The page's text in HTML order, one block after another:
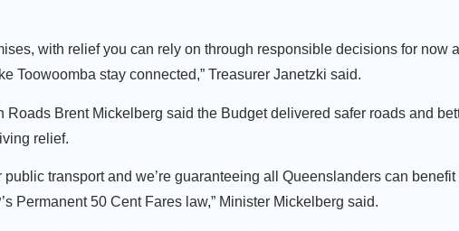
with relief you can rely on through responsible decisions for now
Toowoomba stay connected,” Treasurer Janetzki said.
Roads Brent Mickelberg said the Budget delivered safer roads and
relief.
transport and we’re guaranteeing all Queenslanders can
Permanent 50 Cent Fares law,” Minister Mickelberg said.